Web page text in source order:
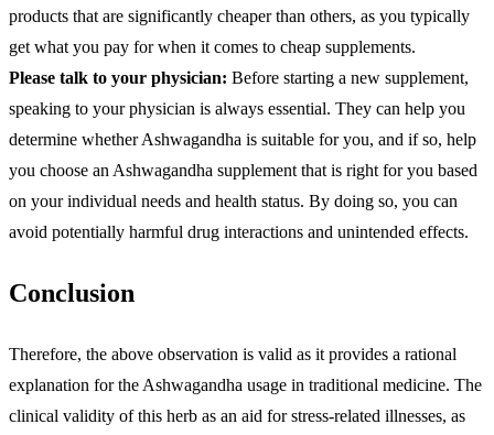
products that are significantly cheaper than others, as you typically
get what you pay for when it comes to cheap supplements.
Please talk to your physician: Before starting a new supplement,
speaking to your physician is always essential. They can help you
determine whether Ashwagandha is suitable for you, and if so, help
you choose an Ashwagandha supplement that is right for you based
on your individual needs and health status. By doing so, you can
avoid potentially harmful drug interactions and unintended effects.
Conclusion
Therefore, the above observation is valid as it provides a rational
explanation for the Ashwagandha usage in traditional medicine. The
clinical validity of this herb as an aid for stress-related illnesses, as